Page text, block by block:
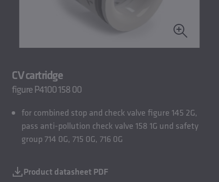
CV cartridge
figure P4100 158 00
for combined stop and check valve figure 145 2G,
pass anti-pollution check valve 158 1G und safety
group 714 0G, 715 0G, 716 0G
Product datasheet PDF